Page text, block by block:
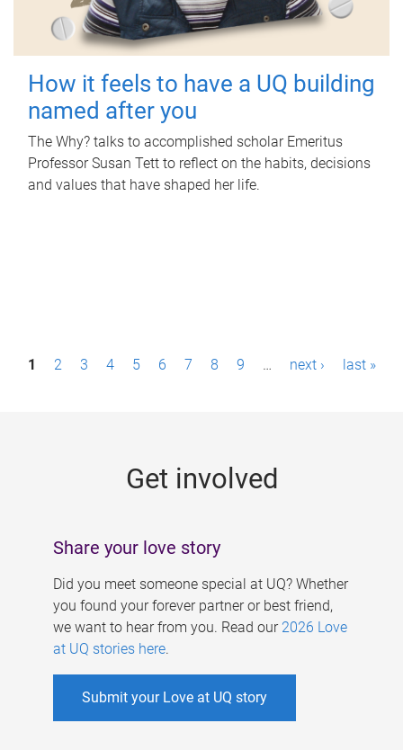
How it feels to have a UQ building
named after you
The Why? talks to accomplished scholar Emeritus
Professor Susan Tett to reflect on the habits, decisions
and values that have shaped her life.
P1 2 3 4 5 6 7 8 9 … next › last »
Get involved
Share your love story
Did you meet someone special at UQ? Whether
you found your forever partner or best friend,
we want to hear from you. Read our 2026 Love
at UQ stories here.
Submit your Love at UQ story